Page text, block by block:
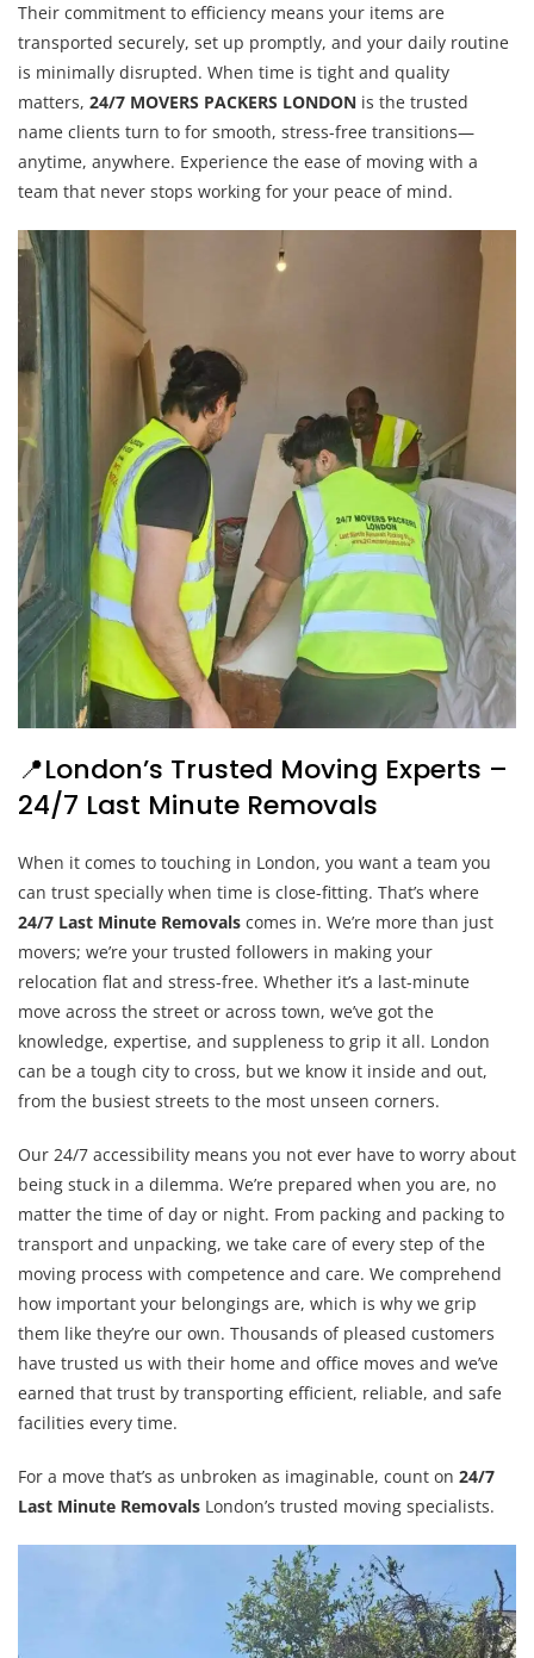
Their commitment to efficiency means your items are
transported securely, set up promptly, and your daily routine
is minimally disrupted. When time is tight and quality
matters, 24/7 MOVERS PACKERS LONDON is the trusted
name clients turn to for smooth, stress-free transitions—
anytime, anywhere. Experience the ease of moving with a
team that never stops working for your peace of mind.
📍London’s Trusted Moving Experts –
24/7 Last Minute Removals
When it comes to touching in London, you want a team you
can trust specially when time is close-fitting. That’s where
24/7 Last Minute Removals comes in. We’re more than just
movers; we’re your trusted followers in making your
relocation flat and stress-free. Whether it’s a last-minute
move across the street or across town, we’ve got the
knowledge, expertise, and suppleness to grip it all. London
can be a tough city to cross, but we know it inside and out,
from the busiest streets to the most unseen corners.
Our 24/7 accessibility means you not ever have to worry about
being stuck in a dilemma. We’re prepared when you are, no
matter the time of day or night. From packing and packing to
transport and unpacking, we take care of every step of the
moving process with competence and care. We comprehend
how important your belongings are, which is why we grip
them like they’re our own. Thousands of pleased customers
have trusted us with their home and office moves and we’ve
earned that trust by transporting efficient, reliable, and safe
facilities every time.
For a move that’s as unbroken as imaginable, count on 24/7
Last Minute Removals London’s trusted moving specialists.